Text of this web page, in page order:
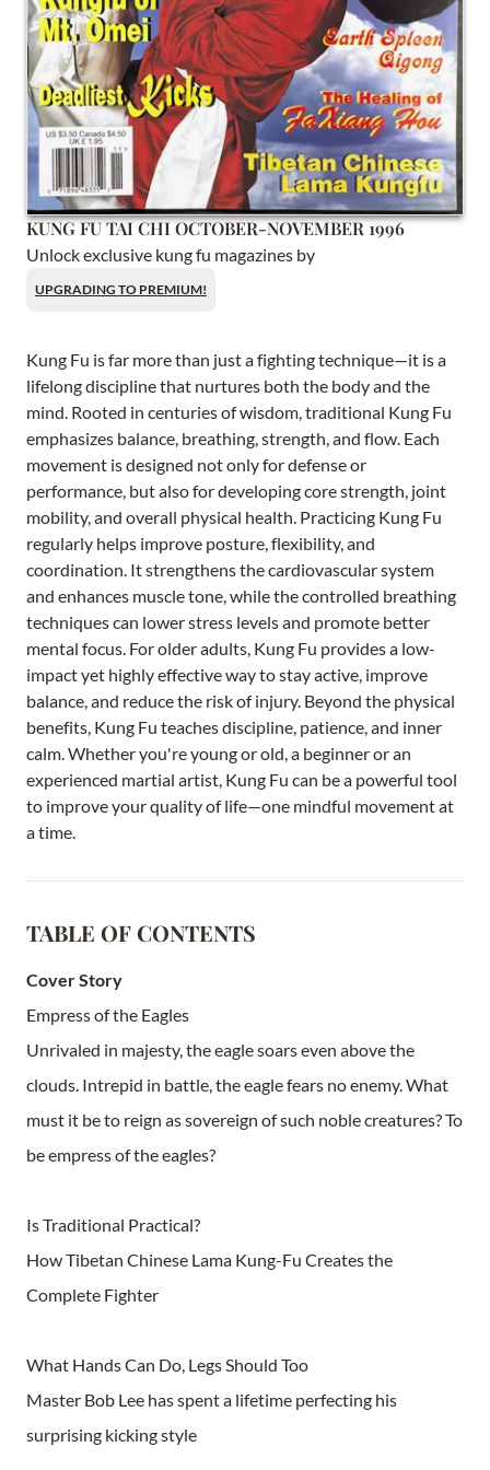
KUNG FU TAI CHI OCTOBER-NOVEMBER 1996
Unlock exclusive kung fu magazines by
UPGRADING TO PREMIUM!
Kung Fu is far more than just a fighting technique—it is a
lifelong discipline that nurtures both the body and the
mind. Rooted in centuries of wisdom, traditional Kung Fu
emphasizes balance, breathing, strength, and flow. Each
movement is designed not only for defense or
performance, but also for developing core strength, joint
mobility, and overall physical health. Practicing Kung Fu
regularly helps improve posture, flexibility, and
coordination. It strengthens the cardiovascular system
and enhances muscle tone, while the controlled breathing
techniques can lower stress levels and promote better
mental focus. For older adults, Kung Fu provides a low-
impact yet highly effective way to stay active, improve
balance, and reduce the risk of injury. Beyond the physical
benefits, Kung Fu teaches discipline, patience, and inner
calm. Whether you're young or old, a beginner or an
experienced martial artist, Kung Fu can be a powerful tool
to improve your quality of life—one mindful movement at
a time.
TABLE OF CONTENTS
Cover Story
Empress of the Eagles
Unrivaled in majesty, the eagle soars even above the
clouds. Intrepid in battle, the eagle fears no enemy. What
must it be to reign as sovereign of such noble creatures? To
be empress of the eagles?
Is Traditional Practical?
How Tibetan Chinese Lama Kung-Fu Creates the
Complete Fighter
What Hands Can Do, Legs Should Too
Master Bob Lee has spent a lifetime perfecting his
surprising kicking style